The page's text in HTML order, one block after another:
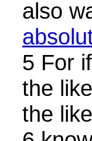
also
5 For
the
the